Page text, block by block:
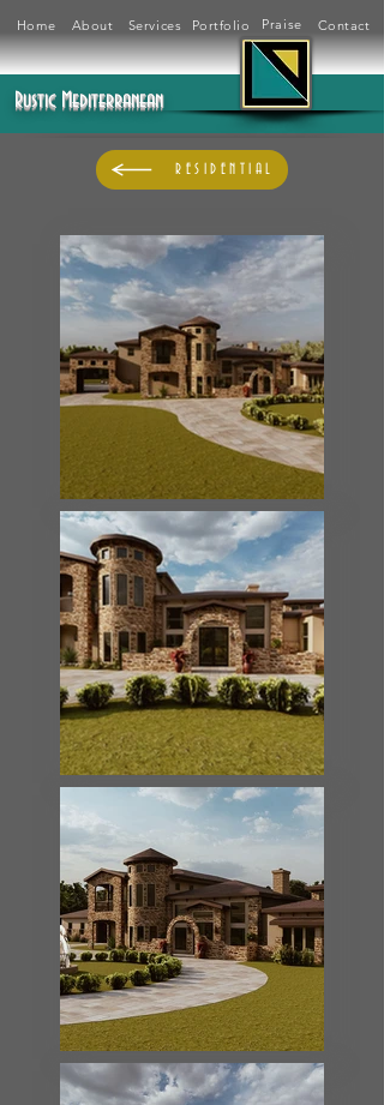
Home About Services Portfolio Praise Contact
Rustic Mediterranean
RESIDENTIAL